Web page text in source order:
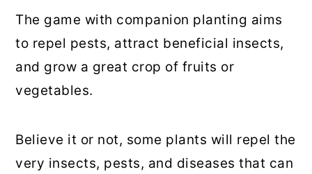
The game with companion planting aims
to repel pests, attract beneficial insects,
and grow a great crop of fruits or
vegetables.
Believe it or not, some plants will repel the
very insects, pests, and diseases that can